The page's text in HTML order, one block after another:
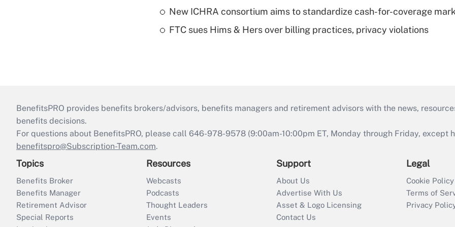
New ICHRA consortium aims to standardize cash-for-coverage
FTC sues Hims & Hers over billing practices, privacy violations
BenefitsPRO provides benefits brokers/advisors, benefits managers and retirement advisors with the news,
benefits decisions.
For questions about BenefitsPRO, please call 646-978-9578 (9:00am-10:00pm ET, Monday through Friday, except
benefitspro@Subscription-Team.com.
Topics
Benefits Broker
Benefits Manager
Retirement Advisor
Special Reports
Resources
Webcasts
Podcasts
Thought Leaders
Events
Support
About Us
Advertise With Us
Asset & Logo Licensing
Contact Us
Legal
Cookie Policy
Terms of
Privacy